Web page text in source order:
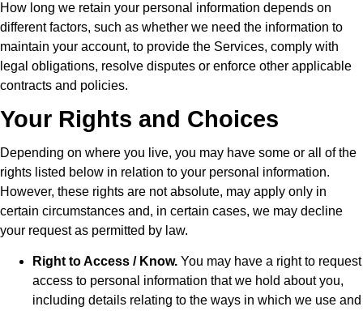
How long we retain your personal information depends on
different factors, such as whether we need the information to
maintain your account, to provide the Services, comply with
legal obligations, resolve disputes or enforce other applicable
contracts and policies.
Your Rights and Choices
Depending on where you live, you may have some or all of the
rights listed below in relation to your personal information.
However, these rights are not absolute, may apply only in
certain circumstances and, in certain cases, we may decline
your request as permitted by law.
Right to Access / Know. You may have a right to request
access to personal information that we hold about you,
including details relating to the ways in which we use and